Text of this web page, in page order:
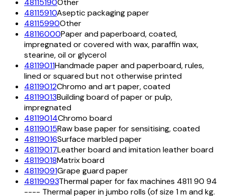
48115190Other
48115910Aseptic packaging paper
48115990Other
48116000Paper and paperboard, coated,
impregnated or covered with wax, paraffin wax,
stearine, oil or glycerol
48119011Handmade paper and paperboard, rules,
lined or squared but not otherwise printed
48119012Chromo and art paper, coated
48119013Building board of paper or pulp,
impregnated
48119014Chromo board
48119015Raw base paper for sensitising, coated
48119016Surface marbled paper
48119017Leather board and imitation leather board
48119018Matrix board
48119091Grape guard paper
48119093Thermal paper for fax machines 4811 90 94
---- Thermal paper in jumbo rolls (of size 1 m and kg.